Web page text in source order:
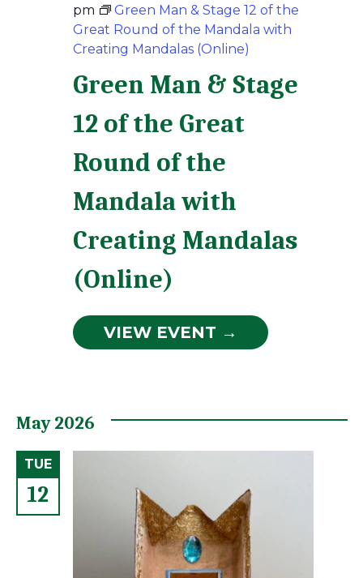
Green Man & Stage
12 of the Great
Round of the
Mandala with
Creating Mandalas
(Online)
pm
Green Man & Stage 12 of the
Great Round of the Mandala with
Creating Mandalas (Online)
VIEW EVENT →
May 2026
TUE
12